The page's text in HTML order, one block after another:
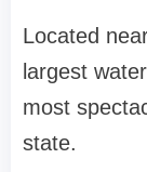
Located
largest
most
state.